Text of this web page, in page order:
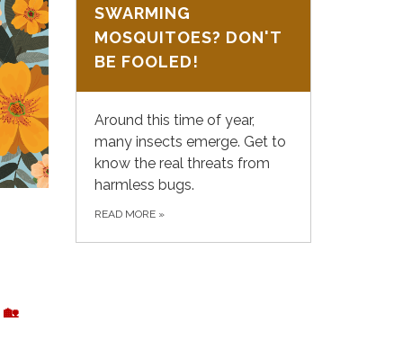
🏡
SWARMING
MOSQUITOES? DON'T
BE FOOLED!
Around this time of year,
many insects emerge. Get to
know the real threats from
harmless bugs.
READ MORE »